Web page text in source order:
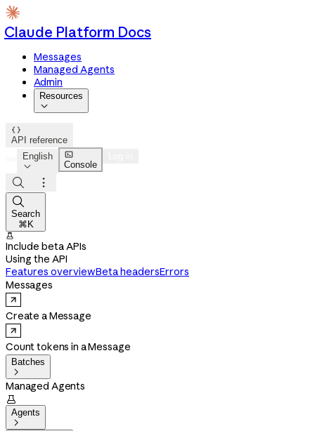
Claude Platform Docs
Messages
Managed Agents
Admin
Resources


API reference
English


Console



Search
⌘K

Include beta APIs
Using the API
Features overviewBeta headersErrors
Messages
Create a Message
Count tokens in a Message
Batches

Managed Agents

Agents
